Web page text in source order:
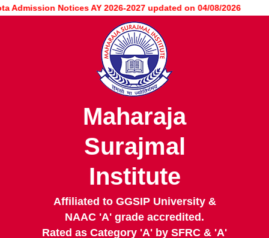
Skip
Admission Notices AY 2026-2027 updated on 04/08/2026
Maharaja
Surajmal
Institute
Affiliated to GGSIP University &
NAAC 'A' grade accredited.
Rated as Category 'A' by SFRC & 'A'